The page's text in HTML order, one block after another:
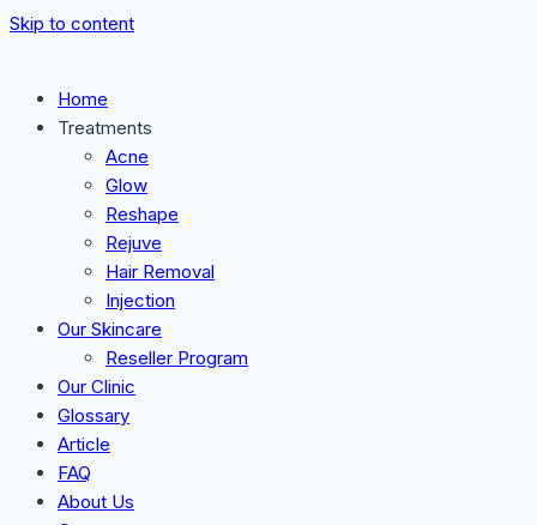
Skip to content
Home
Treatments
Acne
Glow
Reshape
Rejuve
Hair Removal
Injection
Our Skincare
Reseller Program
Our Clinic
Glossary
Article
FAQ
About Us